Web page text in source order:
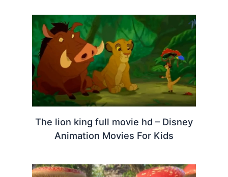
The lion king full movie hd – Disney
Animation Movies For Kids